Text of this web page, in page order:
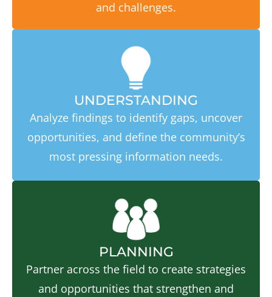
and challenges.
UNDERSTANDING
Analyze findings to identify gaps, uncover
opportunities, and define the community’s
most pressing information needs.
PLANNING
Partner across the field to create strategies
and opportunities that strengthen and